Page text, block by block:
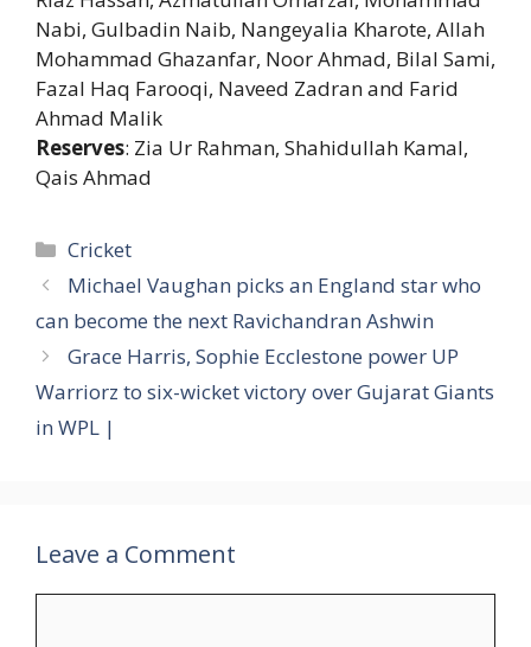
Nabi, Gulbadin Naib, Nangeyalia Kharote, Allah
Mohammad Ghazanfar, Noor Ahmad, Bilal Sami,
Fazal Haq Farooqi, Naveed Zadran and Farid
Ahmad Malik
Reserves: Zia Ur Rahman, Shahidullah Kamal,
Qais Ahmad
Categories
Cricket
Michael Vaughan picks an England star who
can become the next Ravichandran Ashwin
Grace Harris, Sophie Ecclestone power UP
Warriorz to six-wicket victory over Gujarat Giants
in WPL |
Leave a Comment